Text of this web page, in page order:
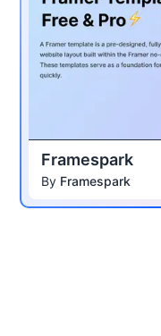
Framespark
By Framespark